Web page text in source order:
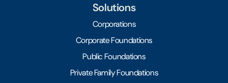
Solutions
Corporations
Corporate Foundations
Public Foundations
Private Family Foundations